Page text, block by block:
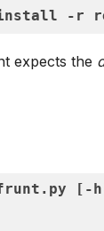
expects the
[-h]